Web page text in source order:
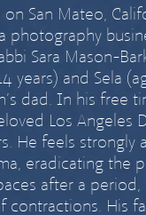
on San Mateo,
photography
Sara Mason-
years) and Sela
dad. In his free
Los Angeles
He feels strongly
, eradicating the
after a period,
contractions. His